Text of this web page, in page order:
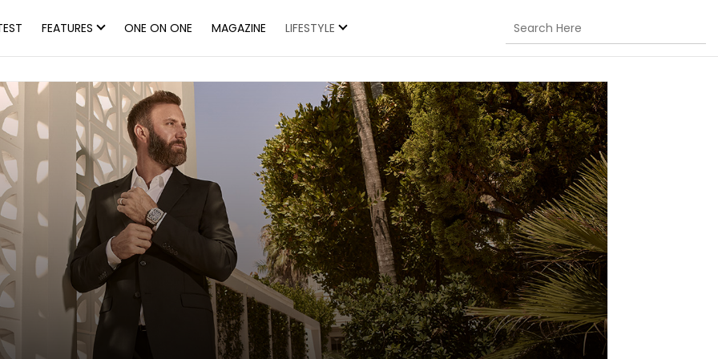
FEATURES ONE ON ONE MAGAZINE LIFESTYLE